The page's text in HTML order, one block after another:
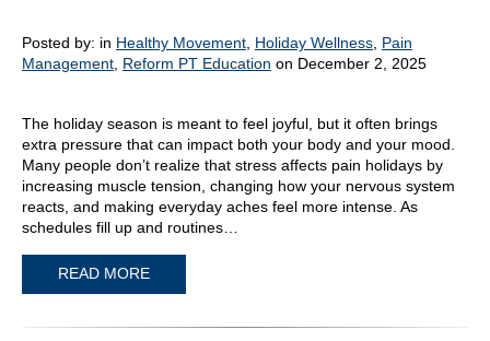
Posted by: in Healthy Movement Holiday Wellness Pain
Management Reform PT Education on December 2, 2025
The holiday season is meant to feel joyful, but it often brings
extra pressure that can impact both your body and your mood.
Many people don’t realize that stress affects pain holidays by
increasing muscle tension, changing how your nervous system
reacts, and making everyday aches feel more intense. As
schedules fill up and routines…
READ MORE